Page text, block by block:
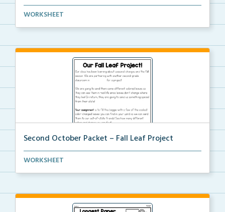
An at home project for students to collect different...
WORKSHEET
Second October Packet – Fall Leaf Project
An at home project for students to collect different...
WORKSHEET